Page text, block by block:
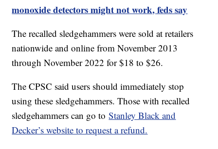
monoxide detectors might not work, feds say
The recalled sledgehammers were sold at retailers
nationwide and online from November 2013
through November 2022 for $18 to $26.
The CPSC said users should immediately stop
using these sledgehammers. Those with recalled
sledgehammers can go toStanley Black and
Decker’s website to request a refund.